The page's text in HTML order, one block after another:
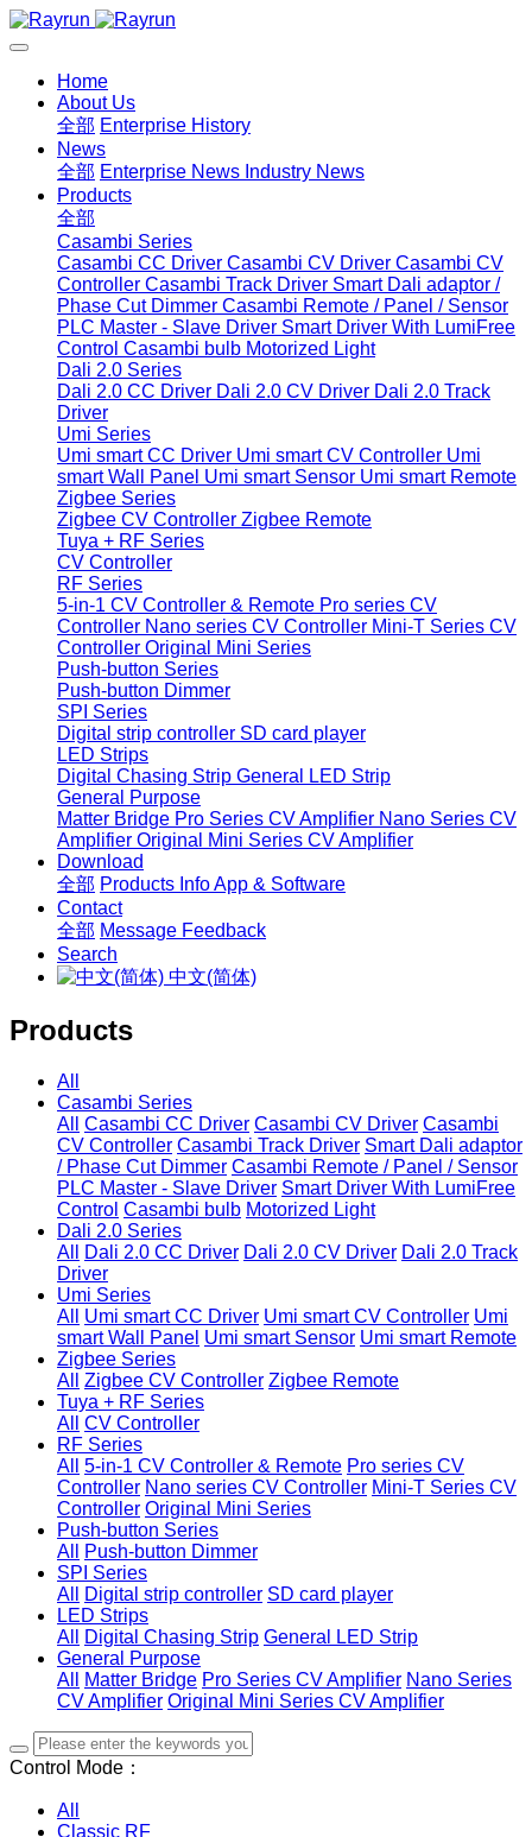
Home
About Us
全部 Enterprise History
News
全部 Enterprise News Industry News
Products
全部
Casambi Series
Casambi CC Driver Casambi CV Driver Casambi CV
Controller Casambi Track Driver Smart Dali adaptor /
Phase Cut Dimmer Casambi Remote / Panel / Sensor
PLC Master - Slave Driver Smart Driver With LumiFree
Control Casambi bulb Motorized Light
Dali 2.0 Series
Dali 2.0 CC Driver Dali 2.0 CV Driver Dali 2.0 Track
Driver
Umi Series
Umi smart CC Driver Umi smart CV Controller Umi
smart Wall Panel Umi smart Sensor Umi smart Remote
Zigbee Series
Zigbee CV Controller Zigbee Remote
Tuya + RF Series
CV Controller
RF Series
5-in-1 CV Controller & Remote Pro series CV
Controller Nano series CV Controller Mini-T Series CV
Controller Original Mini Series
Push-button Series
Push-button Dimmer
SPI Series
Digital strip controller SD card player
LED Strips
Digital Chasing Strip General LED Strip
General Purpose
Matter Bridge Pro Series CV Amplifier Nano Series CV
Amplifier Original Mini Series CV Amplifier
Download
全部 Products InfoApp & Software
Contact
全部 Message Feedback
Search
中文(简体)
Products
All
Casambi Series
All
Casambi CC Driver Casambi CV Driver Casambi
CV Controller Casambi Track Driver Smart Dali adaptor
/ Phase Cut Dimmer Casambi Remote / Panel / Sensor
PLC Master - Slave Driver Smart Driver With LumiFree
Control Casambi bulb Motorized Light
Dali 2.0 Series
All
Dali 2.0 CC Driver Dali 2.0 CV Driver Dali 2.0 Track
Driver
Umi Series
All
Umi smart CC Driver Umi smart CV Controller Umi
smart Wall Panel Umi smart Sensor Umi smart Remote
Zigbee Series
All
Zigbee CV Controller Zigbee Remote
Tuya + RF Series
All
CV Controller
RF Series
All
5-in-1 CV Controller & Remote Pro series CV
Controller Nano series CV Controller Mini-T Series CV
Controller Original Mini Series
Push-button Series
All
Push-button Dimmer
SPI Series
All
Digital strip controller SD card player
LED Strips
All
Digital Chasing Strip General LED Strip
General Purpose
All
Matter Bridge Pro Series CV Amplifier Nano Series
CV Amplifier Original Mini Series CV Amplifier
Control Mode：
All
Classic RF